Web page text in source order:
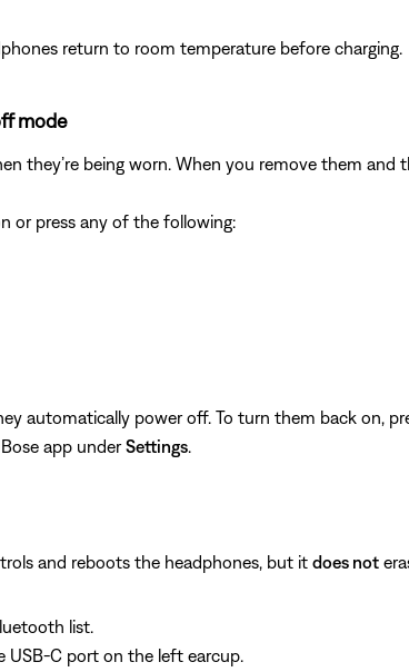
return to room temperature before charging.
mode
they’re being worn. When you remove them
or press any of the following:
automatically power off. To turn them back on,
app underSettings.
and reboots the headphones, but it does not
list.
port on the left earcup.